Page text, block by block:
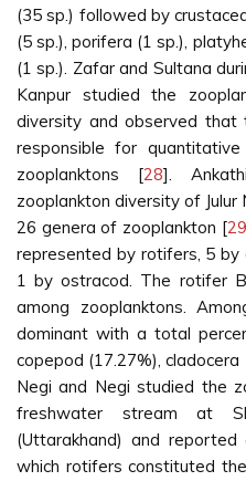
(35 sp.) followed by
(5 sp.), porifera (1 sp.),
(1 sp.). Zafar and Sultana
Kanpur studied the
diversity and observed
responsible for
zooplanktons [28].
zooplankton diversity of
26 genera of zooplankton [29
represented by rotifers, 5 by
1 by ostracod. The rotifer
among zooplanktons.
dominant with a total
copepod (17.27%),
Negi and Negi studied the
freshwater stream at
(Uttarakhand) and
which rotifers constituted